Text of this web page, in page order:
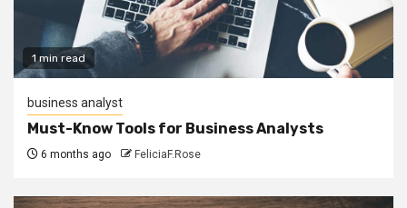
1 min read
business analyst
Must-Know Tools for Business Analysts
6 months ago FeliciaF.Rose